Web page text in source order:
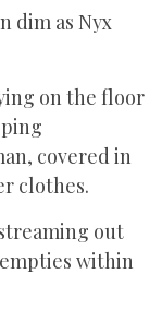
dim as Nyx
on the floor
covered in
clothes.
out
within